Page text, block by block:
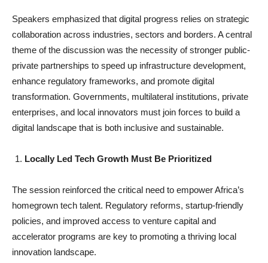
Speakers emphasized that digital progress relies on strategic
collaboration across industries, sectors and borders. A central
theme of the discussion was the necessity of stronger public-
private partnerships to speed up infrastructure development,
enhance regulatory frameworks, and promote digital
transformation. Governments, multilateral institutions, private
enterprises, and local innovators must join forces to build a
digital landscape that is both inclusive and sustainable.
Locally Led Tech Growth Must Be Prioritized
The session reinforced the critical need to empower Africa’s
homegrown tech talent. Regulatory reforms, startup-friendly
policies, and improved access to venture capital and
accelerator programs are key to promoting a thriving local
innovation landscape.